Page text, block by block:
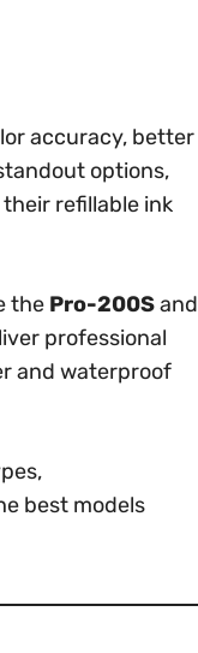
accuracy, better
options,
refillable ink
the Pro-200Sand
professional
and waterproof
best models